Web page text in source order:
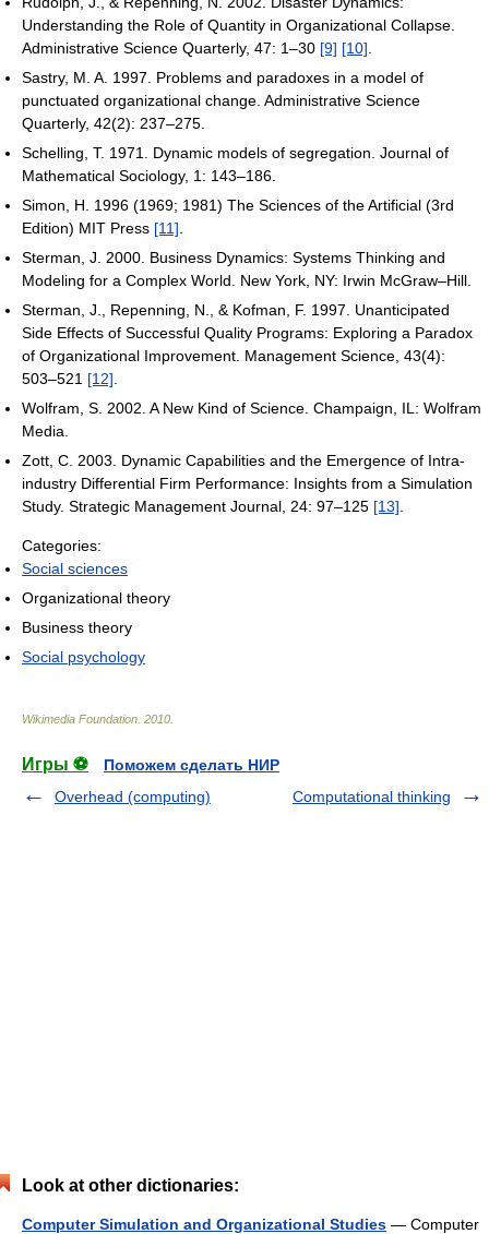
Understanding the Role of Quantity in Organizational Collapse.
Administrative Science Quarterly, 47: 1–30 [9] [10]
Sastry, M. A. 1997. Problems and paradoxes in a model of
punctuated organizational change. Administrative Science
Quarterly, 42(2): 237–275.
Schelling, T. 1971. Dynamic models of segregation. Journal of
Mathematical Sociology, 1: 143–186.
Simon, H. 1996 (1969; 1981) The Sciences of the Artificial (3rd
Edition) MIT Press [11]
Sterman, J. 2000. Business Dynamics: Systems Thinking and
Modeling for a Complex World. New York, NY: Irwin McGraw–Hill.
Sterman, J., Repenning, N., & Kofman, F. 1997. Unanticipated
Side Effects of Successful Quality Programs: Exploring a Paradox
of Organizational Improvement. Management Science, 43(4):
503–521 [12]
Wolfram, S. 2002. A New Kind of Science. Champaign, IL: Wolfram
Media.
Zott, C. 2003. Dynamic Capabilities and the Emergence of Intra-
industry Differential Firm Performance: Insights from a Simulation
Study. Strategic Management Journal, 24: 97–125 [13]
Categories:
Social sciences
Organizational theory
Business theory
Social psychology
Wikimedia Foundation 2010
Игры ⚽
Поможем сделать НИР
Overhead (computing)
Computational thinking
Look at other dictionaries:
Computer Simulation and Organizational Studies — Computer